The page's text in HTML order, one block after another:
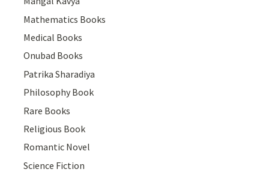
Mathematics Books
Medical Books
Onubad Books
Patrika Sharadiya
Philosophy Book
Rare Books
Religious Book
Romantic Novel
Science Fiction